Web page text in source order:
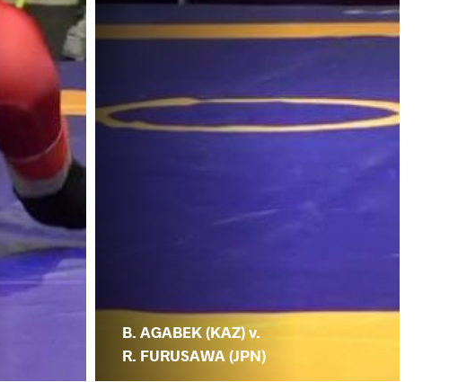
B. AGABEK (KAZ) v.
R. FURUSAWA (JPN)